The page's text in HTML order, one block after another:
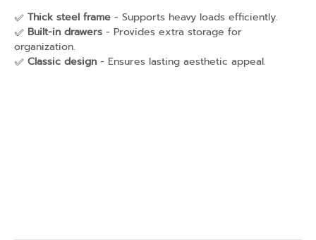
✅ Thick steel frame - Supports heavy loads efficiently.
✅ Built-in drawers - Provides extra storage for
organization.
✅ Classic design - Ensures lasting aesthetic appeal.